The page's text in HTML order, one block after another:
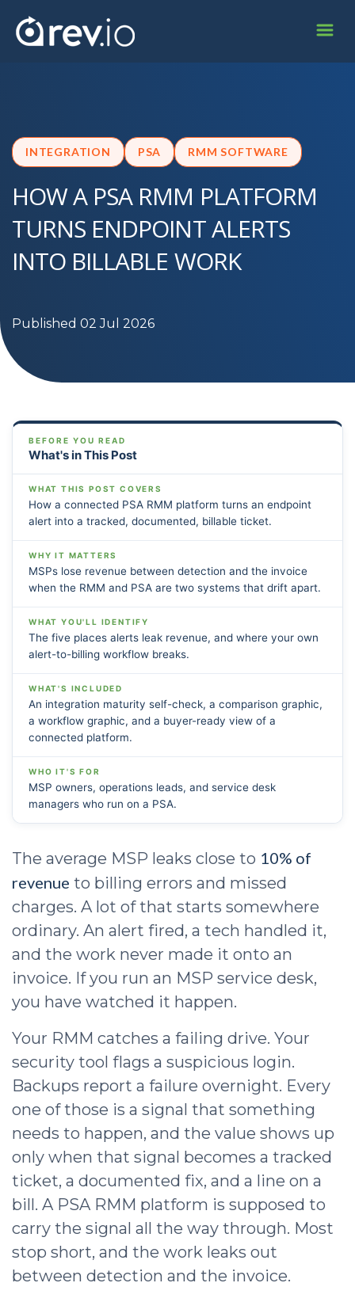
INTEGRATION PSA RMM SOFTWARE
HOW A PSA RMM PLATFORM
TURNS ENDPOINT ALERTS
INTO BILLABLE WORK
Published 02 Jul 2026
BEFORE YOU READ
What's in This Post
WHAT THIS POST COVERS
How a connected PSA RMM platform turns an endpoint
alert into a tracked, documented, billable ticket.
WHY IT MATTERS
MSPs lose revenue between detection and the invoice
when the RMM and PSA are two systems that drift apart.
WHAT YOU'LL IDENTIFY
The five places alerts leak revenue, and where your own
alert-to-billing workflow breaks.
WHAT'S INCLUDED
An integration maturity self-check, a comparison graphic,
a workflow graphic, and a buyer-ready view of a
connected platform.
WHO IT'S FOR
MSP owners, operations leads, and service desk
managers who run on a PSA.
The average MSP leaks close to 10% of
revenue to billing errors and missed
charges. A lot of that starts somewhere
ordinary. An alert fired, a tech handled it,
and the work never made it onto an
invoice. If you run an MSP service desk,
you have watched it happen.
Your RMM catches a failing drive. Your
security tool flags a suspicious login.
Backups report a failure overnight. Every
one of those is a signal that something
needs to happen, and the value shows up
only when that signal becomes a tracked
ticket, a documented fix, and a line on a
bill. A PSA RMM platform is supposed to
carry the signal all the way through. Most
stop short, and the work leaks out
between detection and the invoice.